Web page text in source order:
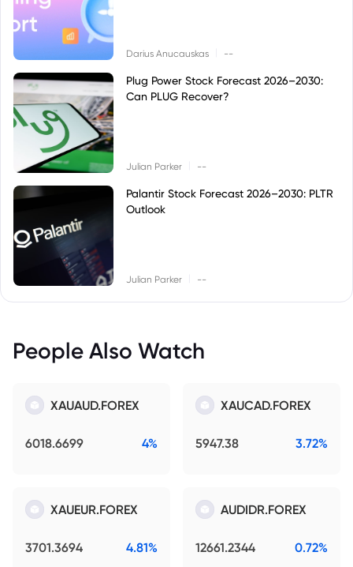
Darius Anucauskas --
Plug Power Stock Forecast 2026–2030:
Can PLUG Recover?
Julian Parker --
Palantir Stock Forecast 2026–2030: PLTR
Outlook
Julian Parker --
People Also Watch
XAUAUD.FOREX
6018.6699 4%
XAUCAD.FOREX
5947.38 3.72%
XAUEUR.FOREX
3701.3694 4.81%
AUDIDR.FOREX
12661.2344 0.72%